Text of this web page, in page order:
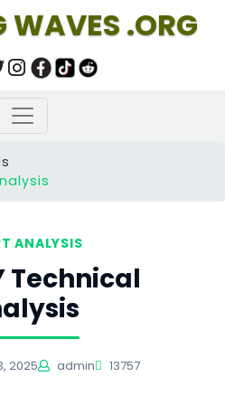
WAVES .ORG
ANALYSIS
Technical
2025 admin 13757